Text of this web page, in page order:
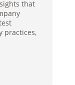
that
practices,